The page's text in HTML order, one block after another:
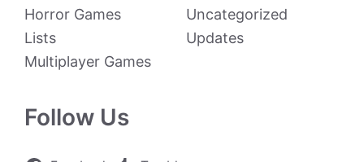
Horror Games
Lists
Multiplayer Games
Uncategorized
Updates
Follow Us